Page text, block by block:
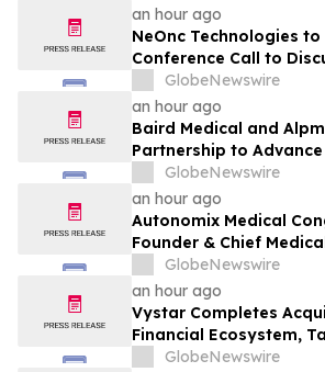
an hour ago
NeOnc Technologies
Conference Call to
2a Results for
Recurrent IDH1-Mutant
Glioma
GlobeNewswire
an hour ago
Baird Medical and
Partnership to
Electroporation (IRE)
Globally
GlobeNewswire
an hour ago
Autonomix Medical
Founder & Chief
Schwartz on Receiving
Cardiovascular Tech
Achievement Award
GlobeNewswire
an hour ago
Vystar Completes
Financial Ecosystem,
Tokenized Equity
GlobeNewswire